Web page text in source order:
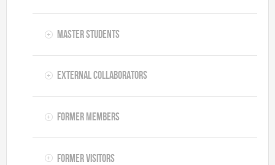
Master Students
External Collaborators
Former Members
Former Visitors